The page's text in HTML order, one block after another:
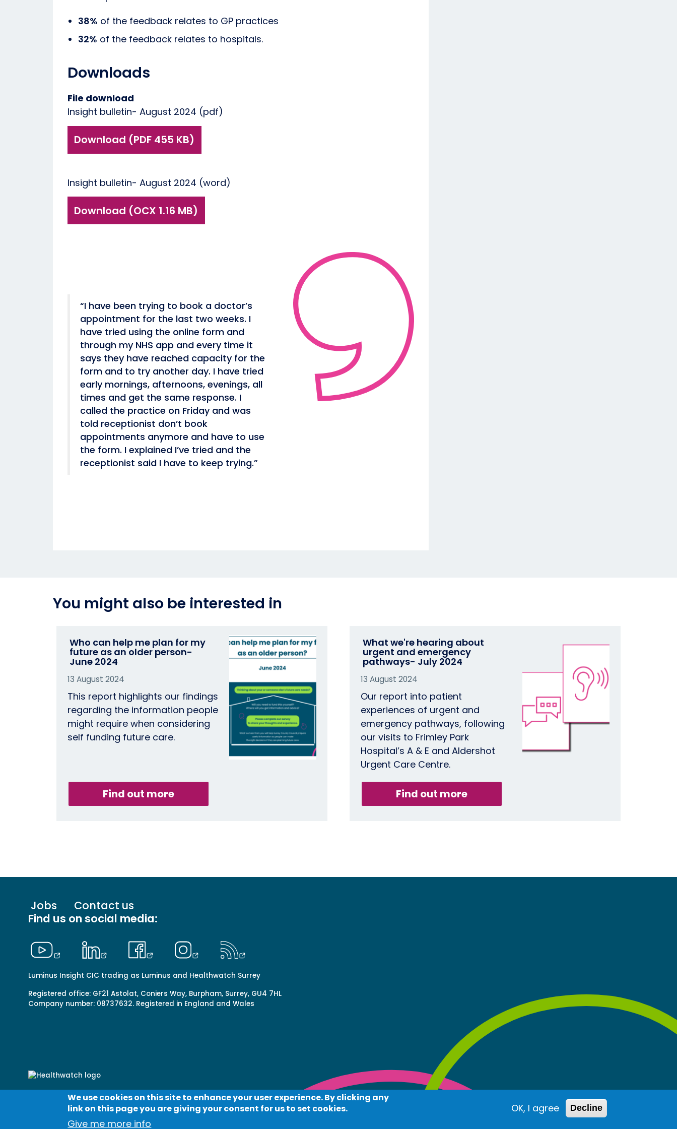
38% of the feedback relates to GP practices
32% of the feedback relates to hospitals.
Downloads
File download
Insight bulletin- August 2024 (pdf)
Download (PDF 455 KB)
Insight bulletin- August 2024 (word)
Download (OCX 1.16 MB)
“I have been trying to book a doctor’s
appointment for the last two weeks. I
have tried using the online form and
through my NHS app and every time it
says they have reached capacity for the
form and to try another day. I have tried
early mornings, afternoons, evenings, all
times and get the same response. I
called the practice on Friday and was
told receptionist don’t book
appointments anymore and have to use
the form. I explained I’ve tried and the
receptionist said I have to keep trying.”
You might also be interested in
Who can help me plan for my
future as an older person-
June 2024
13 August 2024
This report highlights our findings
regarding the information people
might require when considering
self funding future care.
Find out more
What we're hearing about
urgent and emergency
pathways- July 2024
13 August 2024
Our report into patient
experiences of urgent and
emergency pathways, following
our visits to Frimley Park
Hospital’s A & E and Aldershot
Urgent Care Centre.
Find out more
Footer
menu
-
Primary
Jobs Contact us
Find us on social media:
Luminus Insight CIC trading as Luminus and Healthwatch Surrey
Registered office: GF21 Astolat, Coniers Way, Burpham, Surrey, GU4 7HL
Company number: 08737632. Registered in England and Wales
Contact us Terms & conditions Cookies Privacy
Log in
© Healthwatch 2023
We use cookies on this site to enhance your user experience. By clicking any
link on this page you are giving your consent for us to set cookies.
Give me more info
OK, I agree Decline